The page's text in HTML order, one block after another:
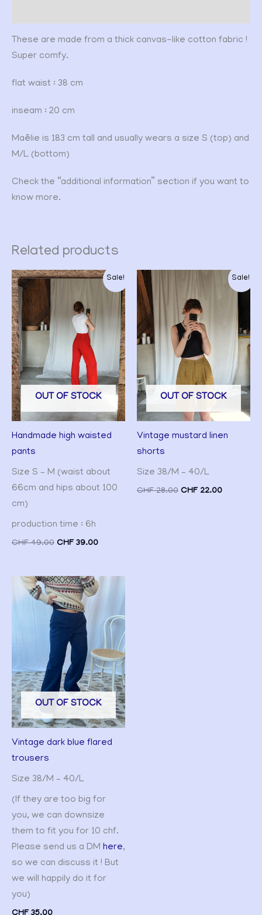
These are made from a thick canvas-like cotton fabric !
Super comfy.
flat waist : 38 cm
inseam : 20 cm
Maëlie is 183 cm tall and usually wears a size S (top) and
M/L (bottom)
Check the “additional information” section if you want to
know more.
Related products
Sale!
OUT OF STOCK
Handmade high waisted
pants
Size S – M (waist about
66cm and hips about 100
cm)
production time : 6h
CHF49.00
Original
CHF 49.00.
CHF39.00
Current
price
CHF 39.00.
Sale!
OUT OF STOCK
Vintage mustard linen
shorts
Size 38/M – 40/L
CHF28.00
Original
price
was:
CHF 28.00.
CHF22.00
Current
price
CHF
OUT OF STOCK
Vintage dark blue flared
trousers
Size 38/M – 40/L
(If they are too big for
you, we can downsize
them to fit you for 10 chf.
Please send us a DM here,
so we can discuss it ! But
we will happily do it for
you)